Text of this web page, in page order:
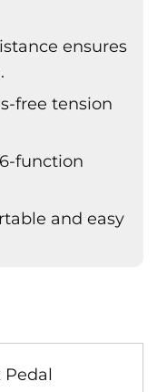
ensures
free tension
function
and easy
Pedal